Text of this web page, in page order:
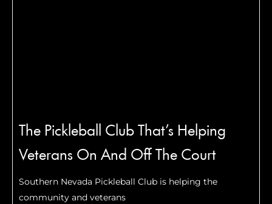
The Pickleball Club That’s Helping
Veterans On And Off The Court
Southern Nevada Pickleball Club is helping the
community and veterans